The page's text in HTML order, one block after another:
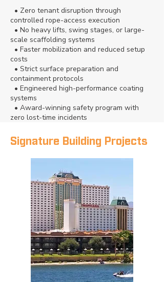
• Zero tenant disruption through
controlled rope-access execution
• No heavy lifts, swing stages, or large-
scale scaffolding systems
• Faster mobilization and reduced setup
costs
• Strict surface preparation and
containment protocols
• Engineered high-performance coating
systems
• Award-winning safety program with
zero lost-time incidents
Signature Building Projects